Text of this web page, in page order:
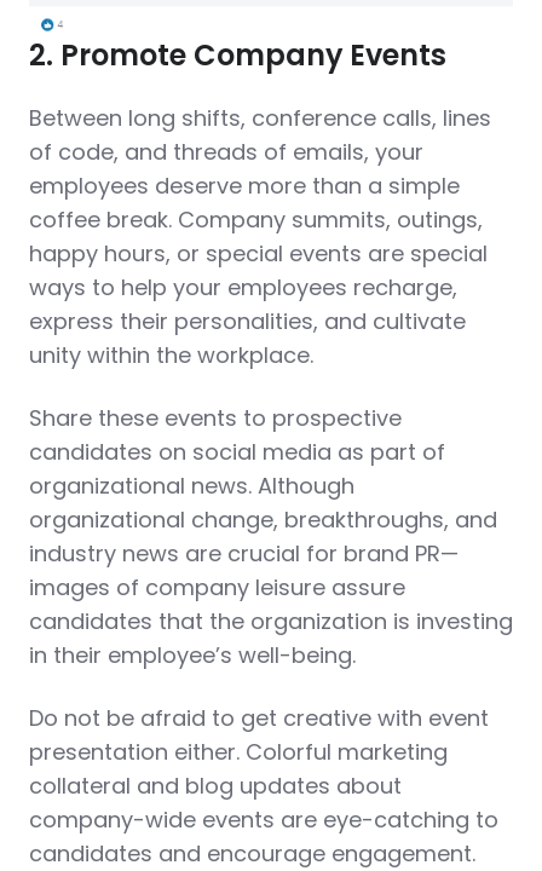
2. Promote Company Events
Between long shifts, conference calls, lines
of code, and threads of emails, your
employees deserve more than a simple
coffee break. Company summits, outings,
happy hours, or special events are special
ways to help your employees recharge,
express their personalities, and cultivate
unity within the workplace.
Share these events to prospective
candidates on social media as part of
organizational news. Although
organizational change, breakthroughs, and
industry news are crucial for brand PR—
images of company leisure assure
candidates that the organization is investing
in their employee’s well-being.
Do not be afraid to get creative with event
presentation either. Colorful marketing
collateral and blog updates about
company-wide events are eye-catching to
candidates and encourage engagement.